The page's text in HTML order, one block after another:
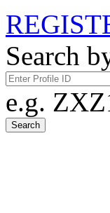
Search
e.g.
Search